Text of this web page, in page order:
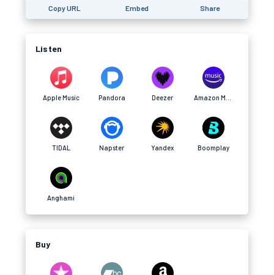
Copy URL Embed Share
Listen
Apple Music Pandora Deezer
TIDAL Napster Yandex Boomplay
Anghami
Buy